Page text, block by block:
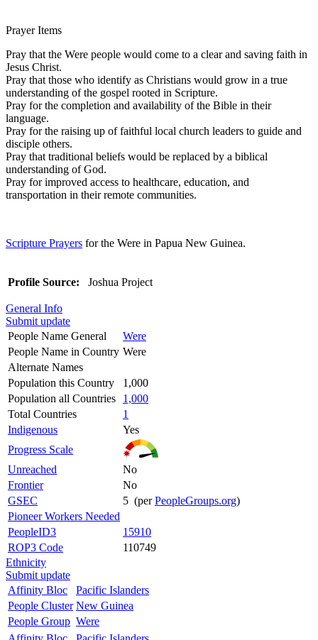
Prayer Items
Pray that the Were people would come to a clear and saving faith in
Jesus Christ.
Pray that those who identify as Christians would grow in a true
understanding of the gospel rooted in Scripture.
Pray for the completion and availability of the Bible in their
language.
Pray for the raising up of faithful local church leaders to guide and
disciple others.
Pray that traditional beliefs would be replaced by a biblical
understanding of God.
Pray for improved access to healthcare, education, and
transportation in their remote communities.
Scripture Prayers for the Were in Papua New Guinea.
Profile Source: Joshua Project
General Info
Submit update
People Name General
Were
People Name in Country Were
Alternate Names
Population this Country
1,000
Population all Countries
1,000
Total Countries
1
Indigenous
Yes
Progress Scale
Unreached
No
Frontier
No
GSEC
5 (perPeopleGroups.org)
Pioneer Workers Needed
PeopleID3
15910
ROP3 Code
110749
Ethnicity
Submit update
Affinity Bloc
Pacific Islanders
People Cluster New Guinea
People Group Were